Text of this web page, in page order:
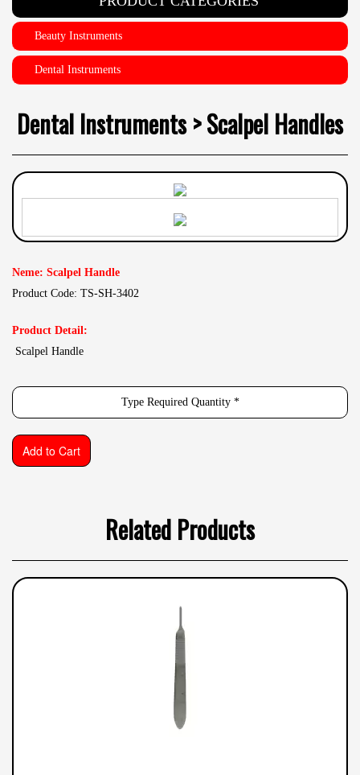
Beauty Instruments
Dental Instruments
Dental Instruments > Scalpel Handles
Neme: Scalpel Handle
Product Code: TS-SH-3402
Product Detail:
Scalpel Handle
Related Products